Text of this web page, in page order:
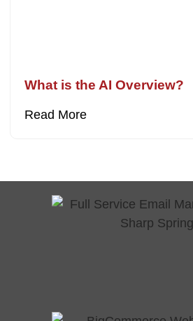
What is the AI Overview?
Read More